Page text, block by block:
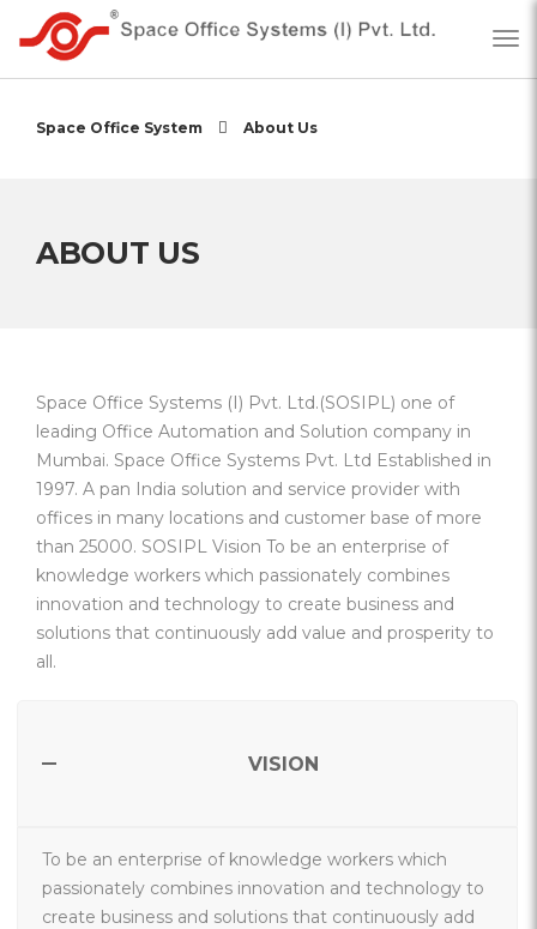
Space Office System About Us
ABOUT US
Space Office Systems (I) Pvt. Ltd.(SOSIPL) one of
leading Office Automation and Solution company in
Mumbai. Space Office Systems Pvt. Ltd Established in
1997. A pan India solution and service provider with
offices in many locations and customer base of more
than 25000. SOSIPL Vision To be an enterprise of
knowledge workers which passionately combines
innovation and technology to create business and
solutions that continuously add value and prosperity to
all.
VISION
To be an enterprise of knowledge workers which
passionately combines innovation and technology to
create business and solutions that continuously add